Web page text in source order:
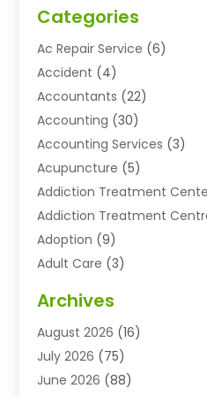
Categories
Ac Repair Service (6)
Accident (4)
Accountants (22)
Accounting (30)
Accounting Services (3)
Acupuncture (5)
Addiction Treatment
Addiction Treatment
Adoption (9)
Adult Care (3)
Advertising Agency
Agricultural Service
Agriculture And Forestry
Agriculture Cooperative
Archives
August 2026 (16)
July 2026 (75)
June 2026 (88)